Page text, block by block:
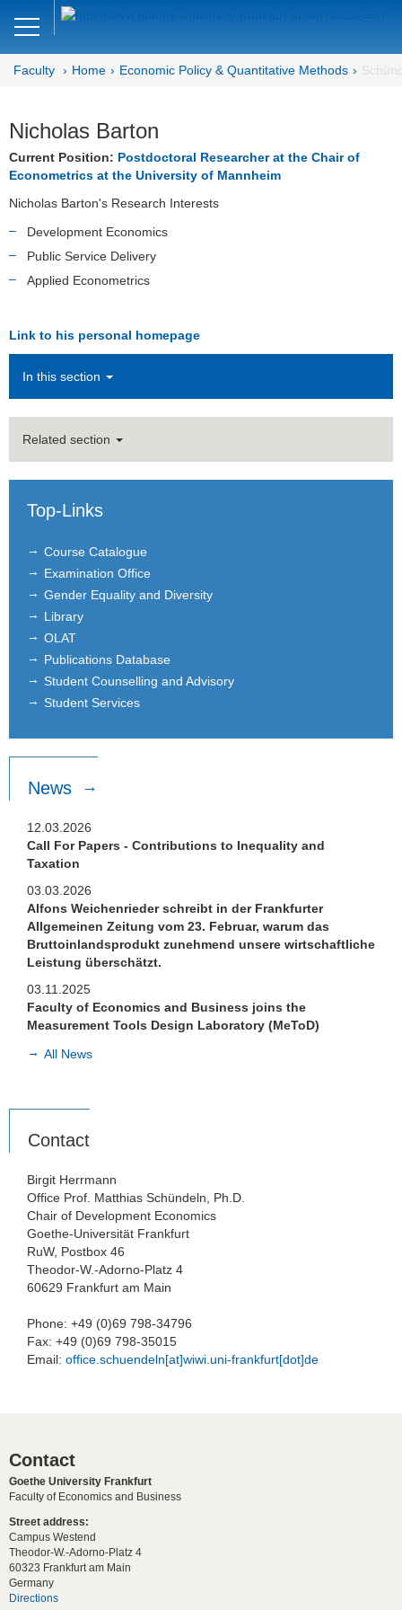
Faculty of Economics and Business
DE
Economic Policy &
Quantitative Methods
Team
Ellen Bielfeldt
Cannon Cloud
Birgit Herrmann (Office)
Nicole Karnaus
Katerina Gradeva
Simon Heß
Dominik Naeher
Department EQ
Faculty Home Economic Policy & Quantitative Methods
Nicholas Barton
Current Position: Postdoctoral Researcher at the Chair of
Econometrics at the University of Mannheim
Nicholas Barton's Research Interests
Development Economics
Public Service Delivery
Applied Econometrics
Link to his personal homepage
In this section
Related section
Top-Links
Course Catalogue
Examination Office
Gender Equality and Diversity
Library
OLAT
Publications Database
Student Counselling and Advisory
Student Services
News
12.03.2026
Call For Papers - Contributions to Inequality and
Taxation
03.03.2026
Alfons Weichenrieder schreibt in der Frankfurter
Allgemeinen Zeitung vom 23. Februar, warum das
Bruttoinlandsprodukt zunehmend unsere wirtschaftliche
Leistung überschätzt.
03.11.2025
Faculty of Economics and Business joins the
Measurement Tools Design Laboratory (MeToD)
All News
Contact
Birgit Herrmann
Office Prof. Matthias Schündeln, Ph.D.
Chair of Development Economics
Goethe-Universität Frankfurt
RuW, Postbox 46
Theodor-W.-Adorno-Platz 4
60629 Frankfurt am Main
Phone: +49 (0)69 798-34796
Fax: +49 (0)69 798-35015
Email: office.schuendeln[at]wiwi.uni-frankfurt[dot]de
Contact
Goethe University Frankfurt
Faculty of Economics and Business
Street address:
Campus Westend
Theodor-W.-Adorno-Platz 4
60323 Frankfurt am Main
Germany
Directions